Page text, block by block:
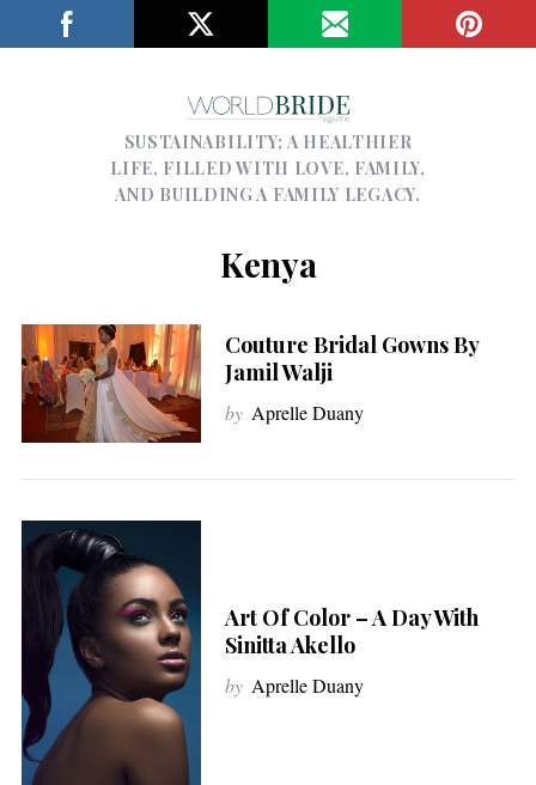
SUSTAINABILITY; A HEALTHIER
LIFE, FILLED WITH LOVE, FAMILY,
AND BUILDING A FAMILY LEGACY.
Kenya
Couture Bridal Gowns By
Jamil Walji
by Aprelle Duany
Art Of Color – A Day With
Sinitta Akello
by Aprelle Duany